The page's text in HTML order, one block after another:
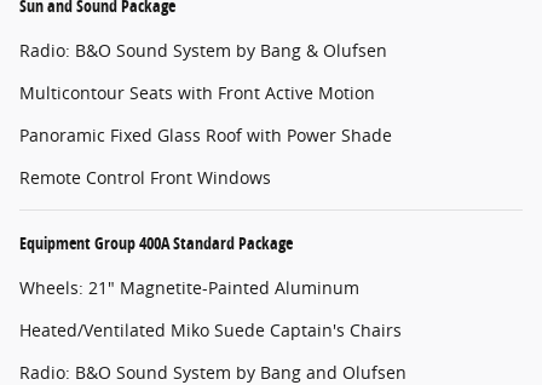
Sun and Sound Package
Radio: B&O Sound System by Bang & Olufsen
Multicontour Seats with Front Active Motion
Panoramic Fixed Glass Roof with Power Shade
Remote Control Front Windows
Equipment Group 400A Standard Package
Wheels: 21" Magnetite-Painted Aluminum
Heated/Ventilated Miko Suede Captain's Chairs
Radio: B&O Sound System by Bang and Olufsen